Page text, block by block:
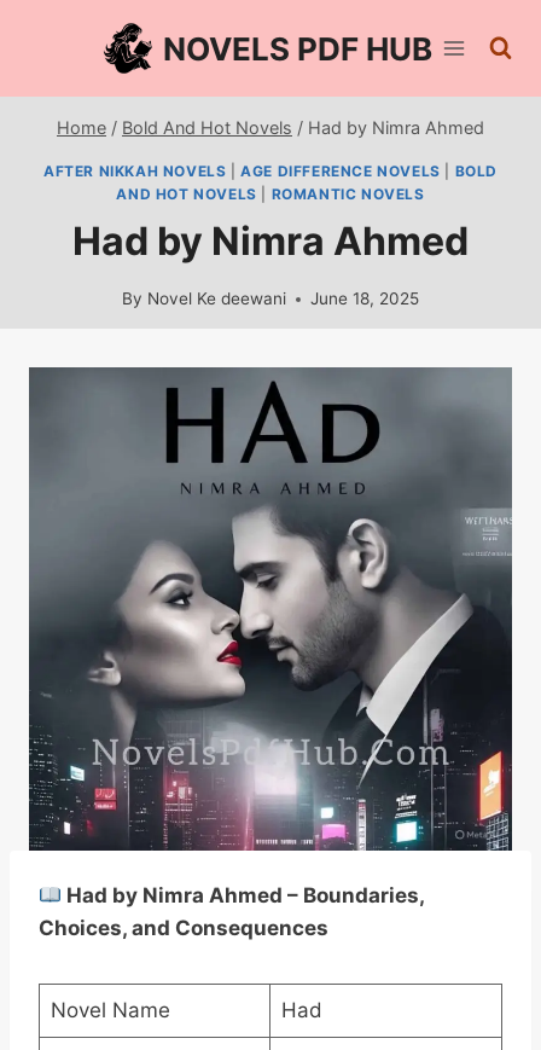
NOVELS PDF HUB
Home / Bold And Hot Novels / Had by Nimra Ahmed
AFTER NIKKAH NOVELS |AGE DIFFERENCE NOVELS
BOLD
AND HOT NOVELS
ROMANTIC NOVELS
Had by Nimra Ahmed
By Novel Ke deewani June 18, 2025
Had by Nimra Ahmed – Boundaries,
Choices, and Consequences
Novel Name Had